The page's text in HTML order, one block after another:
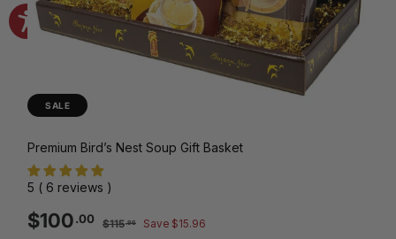
SALE
Premium Bird’s Nest Soup Gift Basket
5 ( 6 reviews )
Sale
price
$100.00$100.00
price
$115.96$115.96
Save $15.96